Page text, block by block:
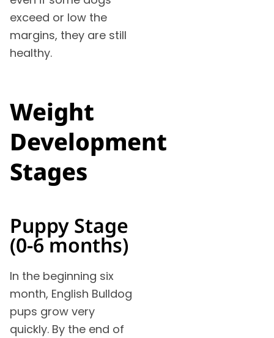
exceed or low the
margins, they are still
healthy.
Weight
Development
Stages
Puppy Stage
(0-6 months)
In the beginning six
month, English Bulldog
pups grow very
quickly. By the end of